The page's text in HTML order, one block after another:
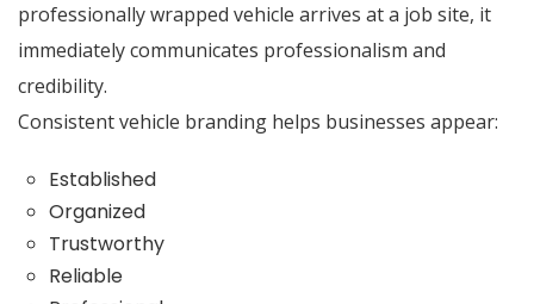
professionally wrapped vehicle arrives at a job site, it
immediately communicates professionalism and
credibility.
Consistent vehicle branding helps businesses appear:
Established
Organized
Trustworthy
Reliable